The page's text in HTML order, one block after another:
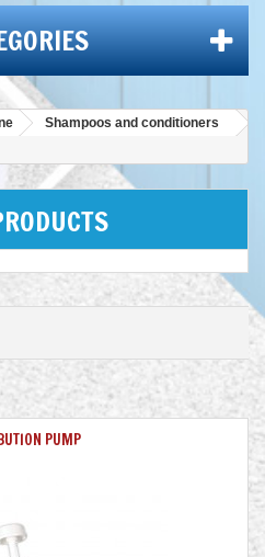
Shampoos and conditioners
PUMP